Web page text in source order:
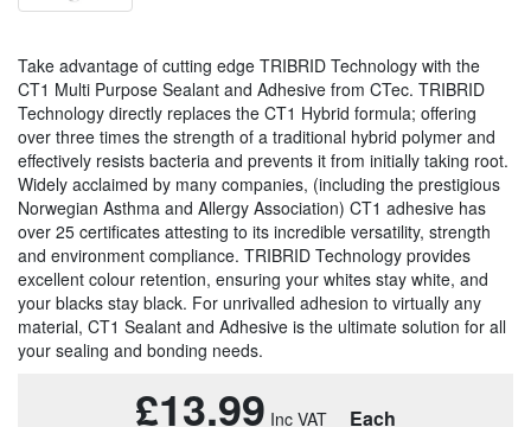
Take advantage of cutting edge TRIBRID Technology with the
CT1 Multi Purpose Sealant and Adhesive from CTec. TRIBRID
Technology directly replaces the CT1 Hybrid formula; offering
over three times the strength of a traditional hybrid polymer and
effectively resists bacteria and prevents it from initially taking root.
Widely acclaimed by many companies, (including the prestigious
Norwegian Asthma and Allergy Association) CT1 adhesive has
over 25 certificates attesting to its incredible versatility, strength
and environment compliance. TRIBRID Technology provides
excellent colour retention, ensuring your whites stay white, and
your blacks stay black. For unrivalled adhesion to virtually any
material, CT1 Sealant and Adhesive is the ultimate solution for all
your sealing and bonding needs.
£13.99 Each